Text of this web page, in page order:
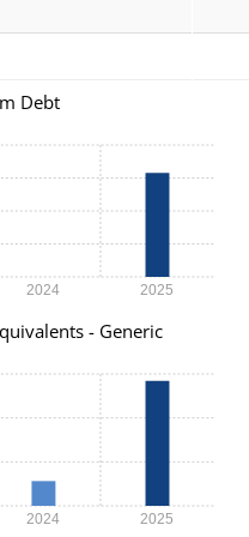
Debt
2024 2025
- Generic
2024 2025